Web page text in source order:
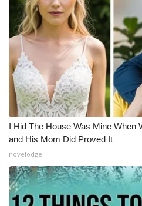
I Hid The House Was Mine When
and His Mom Did Proved It
novelodge